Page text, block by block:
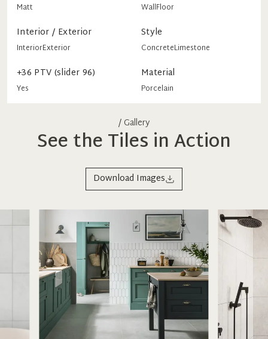
Matt WallFloor
Interior / Exterior
InteriorExterior
Style
ConcreteLimestone
+36 PTV (slider 96)
Yes
Material
Porcelain
/ Gallery
See the Tiles in Action
Download Images